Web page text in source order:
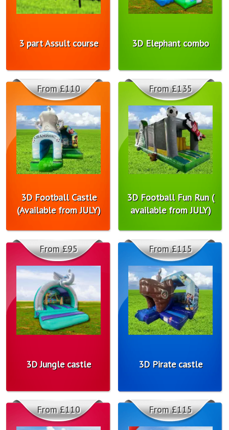
3 part Assult course 3D Elephant combo
3D Football Castle
(Available from JULY)
From £110
3D Football Fun Run (
available from JULY)
From £135
3D Jungle castle
From £95
3D Pirate castle
From £115
From £110 From £115